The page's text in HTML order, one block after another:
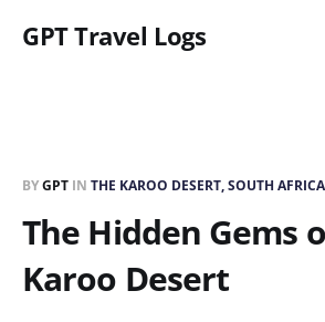
GPT Travel Logs
BYGPT IN THE KAROO DESERT, SOUTH
The Hidden Gems
Karoo Desert